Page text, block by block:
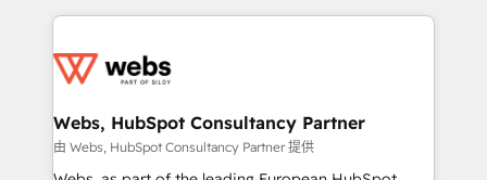
get more from your investment in HubSpot.
www.bbdboom.com
decade of experience to the table, along with deep
for driving growth. They are committed to helping
their unique business needs. We are thrilled to have
Blue Frog in the HubSpot ecosystem leading the
way for customers!" - Yamini Rangan, CEO of
Webs, HubSpot Consultancy Partner
由 Webs, HubSpot Consultancy Partner 提供